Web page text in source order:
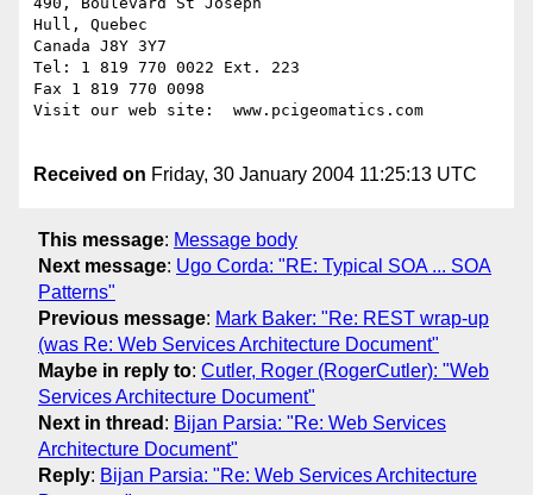
Hull, Quebec
Canada J8Y 3Y7
Tel: 1 819 770 0022 Ext. 223
Fax 1 819 770 0098
Visit our web site:  www.pcigeomatics.com
Received on Friday, 30 January 2004 11:25:13 UTC
This message: Message body
Next message: Ugo Corda: "RE: Typical SOA ... SOA
Patterns"
Previous message: Mark Baker: "Re: REST wrap-up
(was Re: Web Services Architecture Document"
Maybe in reply to: Cutler, Roger (RogerCutler): "Web
Services Architecture Document"
Next in thread : Bijan Parsia: "Re: Web Services
Architecture Document"
Reply: Bijan Parsia: "Re: Web Services Architecture